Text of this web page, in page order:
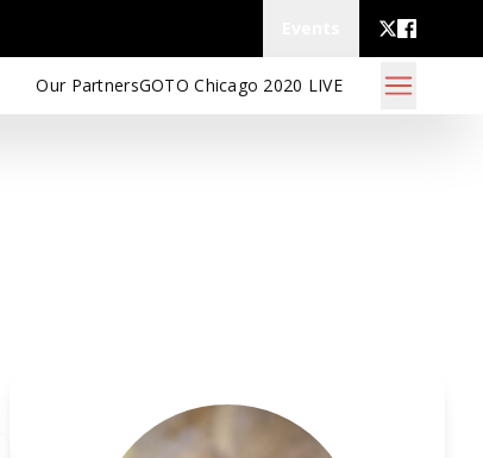
Our PartnersGOTO Chicago 2020 LIVE